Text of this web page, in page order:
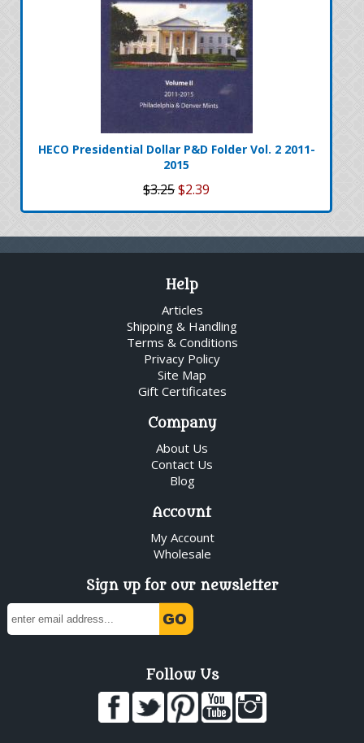
HECO Presidential Dollar P&D Folder Vol. 2 2011-
2015
$3.25$2.39
Help
Articles
Shipping & Handling
Terms & Conditions
Privacy Policy
Site Map
Gift Certificates
Company
About Us
Contact Us
Blog
Account
My Account
Wholesale
Sign up for our newsletter
Follow Us